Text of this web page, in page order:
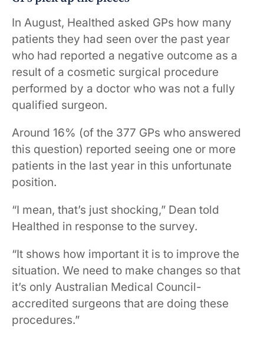
In August, Healthed asked GPs how many
patients they had seen over the past year
who had reported a negative outcome as a
result of a cosmetic surgical procedure
performed by a doctor who was not a fully
qualified surgeon.
Around 16% (of the 377 GPs who answered
this question) reported seeing one or more
patients in the last year in this unfortunate
position.
“I mean, that’s just shocking,” Dean told
Healthed in response to the survey.
“It shows how important it is to improve the
situation. We need to make changes so that
it’s only Australian Medical Council-
accredited surgeons that are doing these
procedures.”